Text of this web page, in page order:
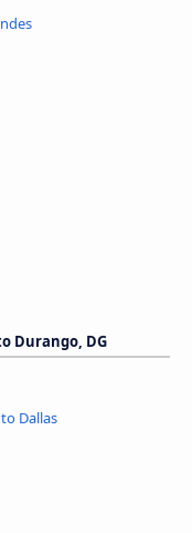
Durango, DG
Dallas